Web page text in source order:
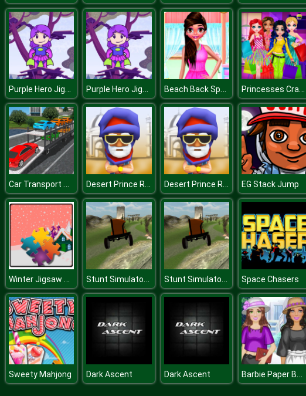
Purple Hero Jigsaw Purple Hero Jigsaw Beach Back Spa salon Princesses Crazy About Black Friday
Car Transport Truck Simulator Desert Prince Runner Desert Prince Runner EG Stack Jump
Winter Jigsaw Time Stunt Simulator Multiplayer Stunt Simulator Multiplayer Space Chasers
Sweety Mahjong Dark Ascent Dark Ascent Barbie Paper Bag Pants